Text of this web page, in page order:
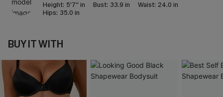
Height: 5'7'' in Bust: 33.9 in Waist: 24.0 in
Hips: 35.0 in
BUY IT WITH